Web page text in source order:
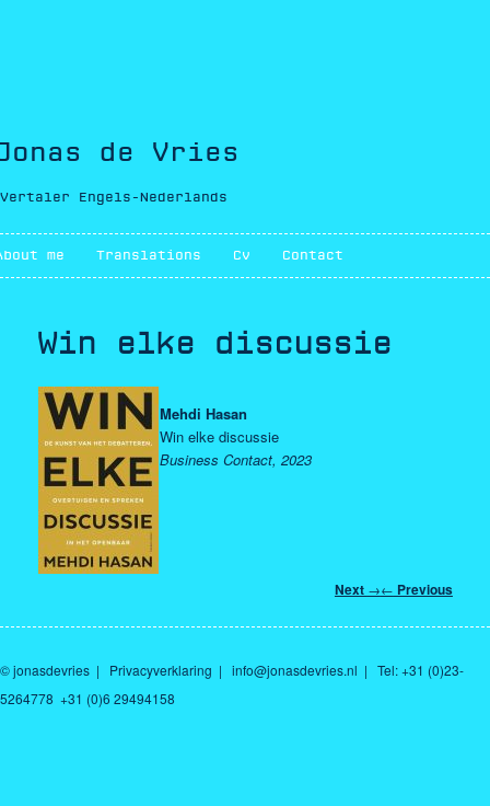
de Vries
Vertaler Engels-Nederlands
Main menu
Skip to primary content
Skip to secondary content
me Translations Cv Contact
Win elke discussie
Mehdi Hasan
Win elke discussie
Business Contact, 2023
Post
← Previous
Next →
© jonasdevries | Privacyverklaring | info@jonasdevries.nl | Tel: +31 (0)23-
5264778 +31 (0)6 29494158